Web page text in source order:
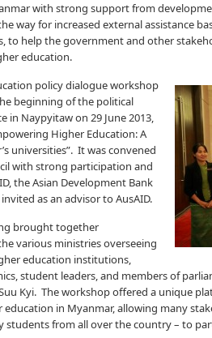
with strong support from
way for increased external assistance
to help the government and other
education.
policy dialogue workshop
beginning of the political
in Naypyitaw on 29 June 2013,
Higher Education: A
universities”. It was convened
with strong participation and
the Asian Development Bank
invited as an advisor to AusAID.
brought together
various ministries overseeing
education institutions,
student leaders, and members of
Kyi. The workshop offered a unique
education in Myanmar, allowing many
students from all over the country – to